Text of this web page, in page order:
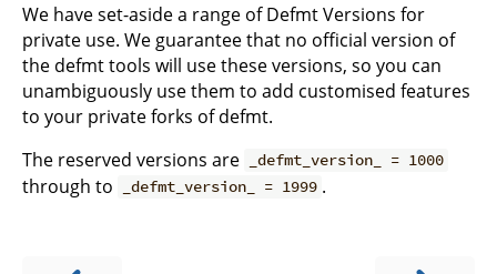
We have set-aside a range of Defmt Versions for
private use. We guarantee that no official version of
the defmt tools will use these versions, so you can
unambiguously use them to add customised features
to your private forks of defmt.
The reserved versions are
_defmt_version_ = 1000
through to _defmt_version_ = 1999 .